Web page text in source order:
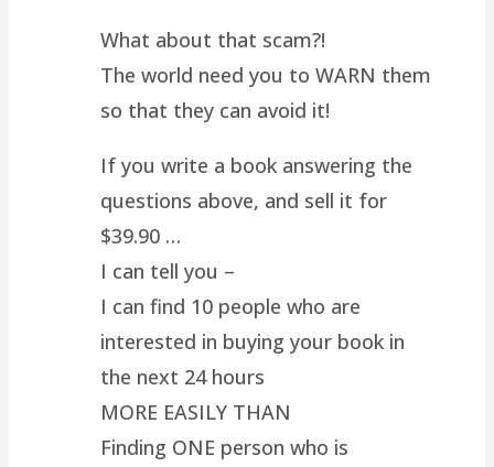
What about that scam?!
The world need you to WARN them
so that they can avoid it!
If you write a book answering the
questions above, and sell it for
$39.90 …
I can tell you –
I can find 10 people who are
interested in buying your book in
the next 24 hours
MORE EASILY THAN
Finding ONE person who is